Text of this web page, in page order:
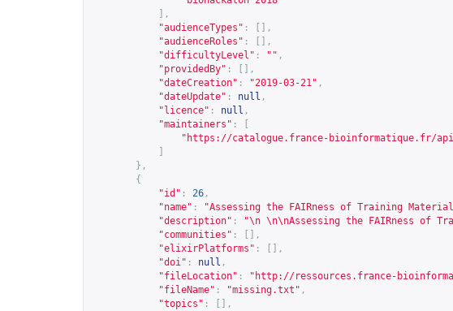
],
"audienceTypes" :
[],
"audienceRoles" :
[],
"difficultyLevel" : "" ,
"providedBy" :
[],
"dateCreation" : "2019-03-21" ,
"dateUpdate" : null ,
"licence" : null ,
"maintainers" :
" https://catalogue.france-bioinformatique.fr/
},
{
"id" : 26 ,
"name" : "Assessing the FAIRness of Training
"description" : "\n \n\nAssessing the FAIRness of
"communities" :
[],
"elixirPlatforms" :
[],
"doi" : null ,
"fileLocation" : " http://ressources.france-
"fileName" : "missing.txt" ,
"topics" :
[],